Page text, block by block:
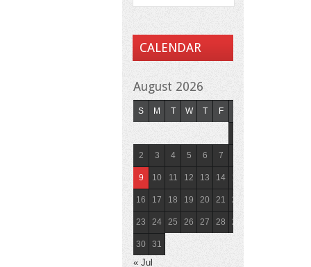
CALENDAR
August 2026
S M T W T F
2 3 4 5 6 7
9 10 11 12 13 14 15
16 17 18 19 20 21 22
23 24 25 26 27 28 29
30 31
« Jul